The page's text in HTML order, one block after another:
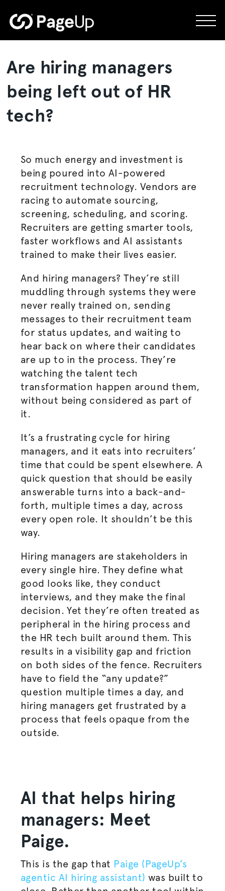
to
Are hiring managers
being left out of HR
tech?
So much energy and investment is
being poured into AI-powered
recruitment technology. Vendors are
racing to automate sourcing,
screening, scheduling, and scoring.
Recruiters are getting smarter tools,
faster workflows and AI assistants
trained to make their lives easier.
And hiring managers? They’re still
muddling through systems they were
never really trained on, sending
messages to their recruitment team
for status updates, and waiting to
hear back on where their candidates
are up to in the process. They’re
watching the talent tech
transformation happen around them,
without being considered as part of
it.
It’s a frustrating cycle for hiring
managers, and it eats into recruiters’
time that could be spent elsewhere. A
quick question that should be easily
answerable turns into a back-and-
forth, multiple times a day, across
every open role. It shouldn’t be this
way.
Hiring managers are stakeholders in
every single hire. They define what
good looks like, they conduct
interviews, and they make the final
decision. Yet they’re often treated as
peripheral in the hiring process and
the HR tech built around them. This
results in a visibility gap and friction
on both sides of the fence. Recruiters
have to field the “any update?”
question multiple times a day, and
hiring managers get frustrated by a
process that feels opaque from the
outside.
AI that helps hiring
managers: Meet
Paige.
This is the gap that Paige (PageUp’s
agentic AI hiring assistant) was built to